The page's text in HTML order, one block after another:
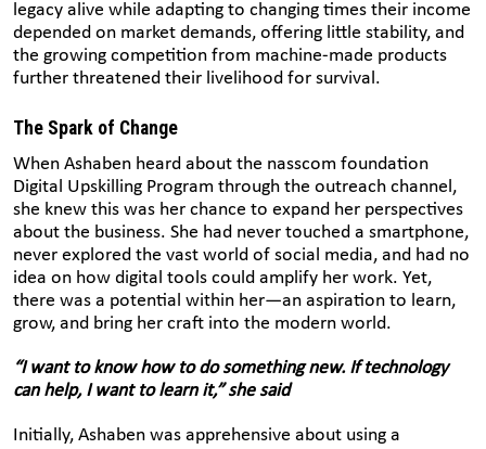
legacy alive while adapting to changing times their income
depended on market demands, offering little stability, and
the growing competition from machine-made products
further threatened their livelihood for survival.
The Spark of Change
When Ashaben heard about the nasscom foundation
Digital Upskilling Program through the outreach channel,
she knew this was her chance to expand her perspectives
about the business. She had never touched a smartphone,
never explored the vast world of social media, and had no
idea on how digital tools could amplify her work. Yet,
there was a potential within her—an aspiration to learn,
grow, and bring her craft into the modern world.
“I want to know how to do something new. If technology
can help, I want to learn it,” she said
Initially, Ashaben was apprehensive about using a